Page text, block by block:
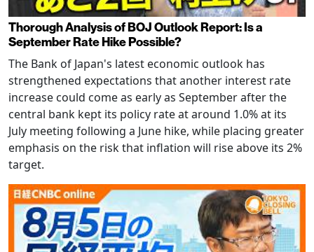
Thorough Analysis of BOJ Outlook Report: Is a
September Rate Hike Possible?
The Bank of Japan's latest economic outlook has
strengthened expectations that another interest rate
increase could come as early as September after the
central bank kept its policy rate at around 1.0% at its
July meeting following a June hike, while placing greater
emphasis on the risk that inflation will rise above its 2%
target.